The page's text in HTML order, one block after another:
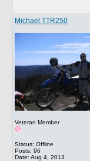
Michael TTR250
Veteran Member
Status: Offline
Posts: 96
Date: Aug 4, 2013